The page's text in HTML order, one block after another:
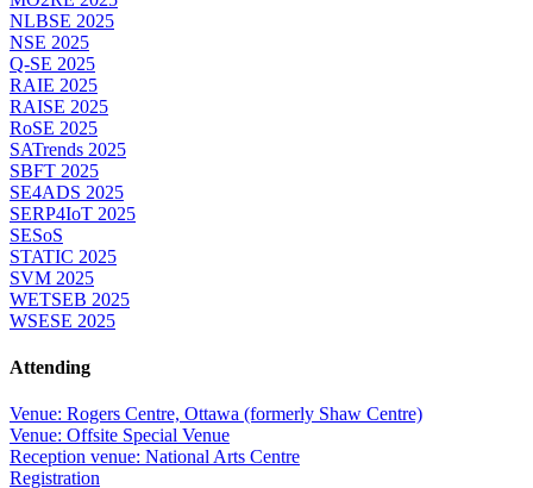
NLBSE 2025
NSE 2025
Q-SE 2025
RAIE 2025
RAISE 2025
RoSE 2025
SATrends 2025
SBFT 2025
SE4ADS 2025
SERP4IoT 2025
SESoS
STATIC 2025
SVM 2025
WETSEB 2025
WSESE 2025
Attending
Venue: Rogers Centre, Ottawa (formerly Shaw Centre)
Venue: Offsite Special Venue
Reception venue: National Arts Centre
Registration